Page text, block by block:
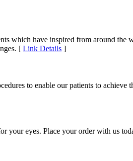
which have inspired from around
[ Link Details ]
to enable our patients to achieve
your eyes. Place your order with us